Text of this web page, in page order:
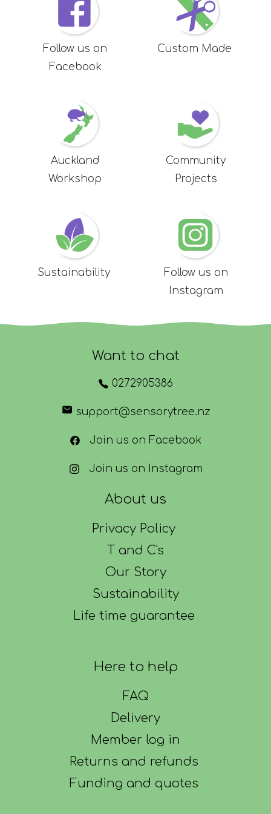
Follow us on
Facebook
Custom Made
Auckland
Workshop
Community
Projects
Sustainability
Follow us on
Instagram
Want to chat
0272905386
support@sensorytree.nz
Join us on Facebook
Join us on Instagram
About us
Privacy Policy
T and C's
Our Story
Sustainability
Life time guarantee
Here to help
FAQ
Delivery
Member log in
Returns and refunds
Funding and quotes